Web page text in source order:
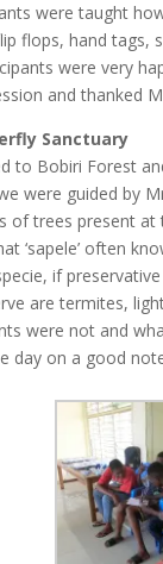
were taught
flops, hand
were very
and thanked
Sanctuary
to Bobiri Forest
were guided by
of trees present
‘sapele’ often
if
are termites,
were not and
day on a good